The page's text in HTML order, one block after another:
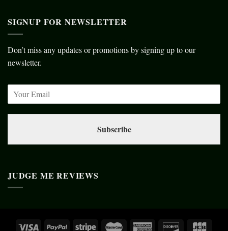
SIGNUP FOR NEWSLETTER
Don’t miss any updates or promotions by signing up to our
newsletter.
Subscribe
JUDGE ME REVIEWS